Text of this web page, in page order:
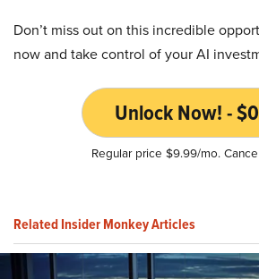
Don’t miss out on this incredible
now and take control of your AI
Unlock Now! -
Regular price $9.99/mo.
Related Insider Monkey Articles